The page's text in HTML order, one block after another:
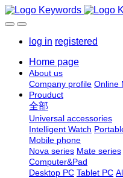
log in registered
Home page
About us
Company profile Online
Prouduct
全部
Universal accessories
Intelligent Watch
Mobile phone
Nova series Mate series
Computer&Pad
Desktop PC Tablet PC